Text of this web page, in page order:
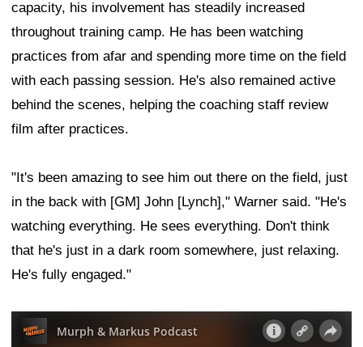
capacity, his involvement has steadily increased
throughout training camp. He has been watching
practices from afar and spending more time on the field
with each passing session. He's also remained active
behind the scenes, helping the coaching staff review
film after practices.
"It's been amazing to see him out there on the field, just
in the back with [GM] John [Lynch]," Warner said. "He's
watching everything. He sees everything. Don't think
that he's just in a dark room somewhere, just relaxing.
He's fully engaged."